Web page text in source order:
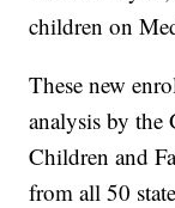
children on
These new
analysis by the
Children and
from all 50